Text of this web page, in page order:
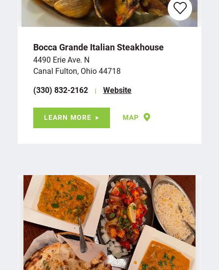
Bocca Grande Italian Steakhouse
4490 Erie Ave. N
Canal Fulton, Ohio 44718
(330) 832-2162
Website
LEARN MORE MAP